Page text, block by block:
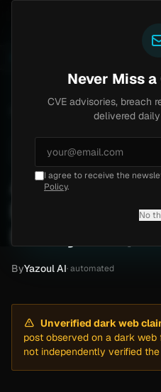
Wednesday, April 29, 2026
Arizona
Ransomware
ByYazoul AI· automated
Unverified dark web
post observed on a dark web
not independently verified
Never Miss
CVE advisories, breach
delivered
I agree to receive the
Policy.
No